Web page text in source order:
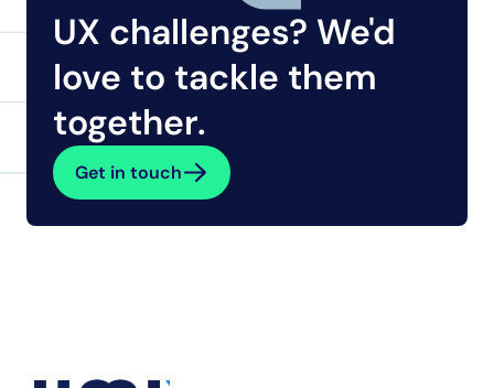
UX challenges? We'd
love to tackle them
together.
Get in touch